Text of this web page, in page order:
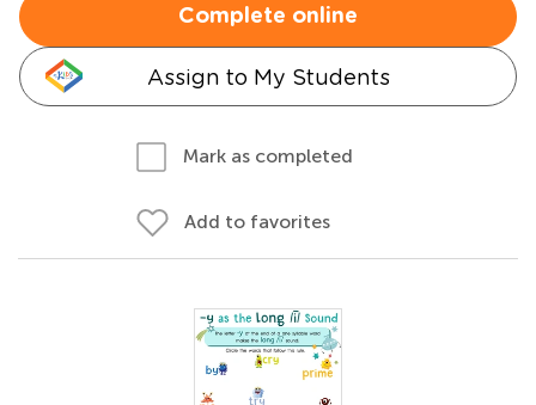
Complete online
Assign to My Students
Mark as completed
Add to favorites